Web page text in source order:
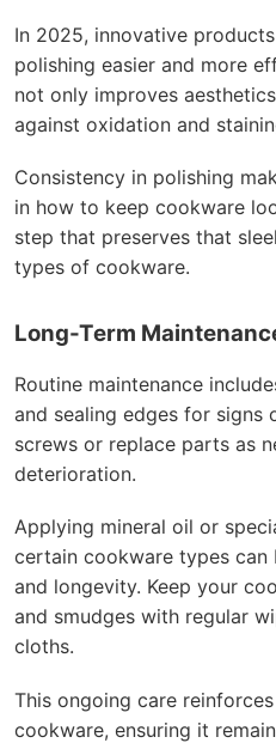
In 2025, innovative
polishing easier and more
not only improves
against oxidation and
Consistency in polishing
in how to keep cookware
step that preserves that
types of cookware.
Long-Term
Routine maintenance
and sealing edges for signs
screws or replace parts as
deterioration.
Applying mineral oil or
certain cookware types can
and longevity. Keep your
and smudges with regular
cloths.
This ongoing care
cookware, ensuring it